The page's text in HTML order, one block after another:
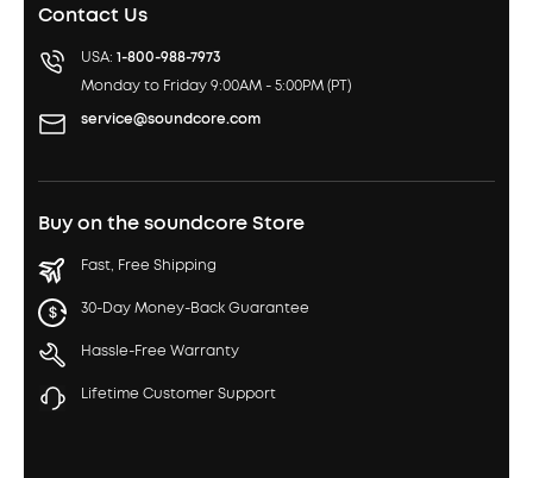
Contact Us
USA: 1-800-988-7973
Monday to Friday 9:00AM - 5:00PM (PT)
service@soundcore.com
Buy on the soundcore Store
Fast, Free Shipping
30-Day Money-Back Guarantee
Hassle-Free Warranty
Lifetime Customer Support